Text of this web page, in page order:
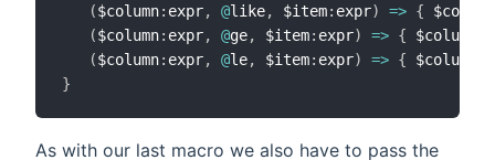
($column: expr, @like, $item: expr) => { $column
($column: expr, @ge, $item: expr) => { $column
($column: expr, @le, $item: expr) => { $column
}
As with our last macro we also have to pass the